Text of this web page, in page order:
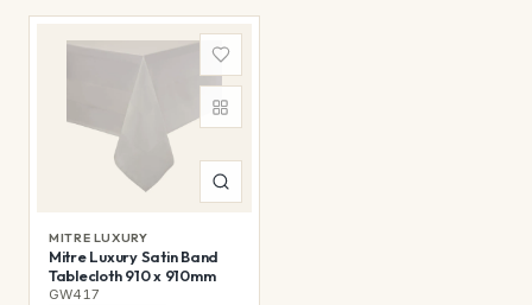
MITRE LUXURY
Mitre Luxury Satin Band
Tablecloth 910 x 910mm
GW417